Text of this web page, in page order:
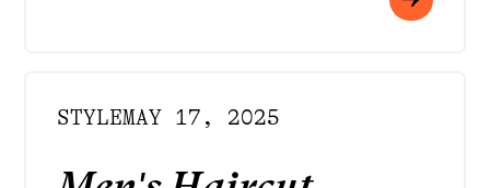
STYLEMAY 17, 2025